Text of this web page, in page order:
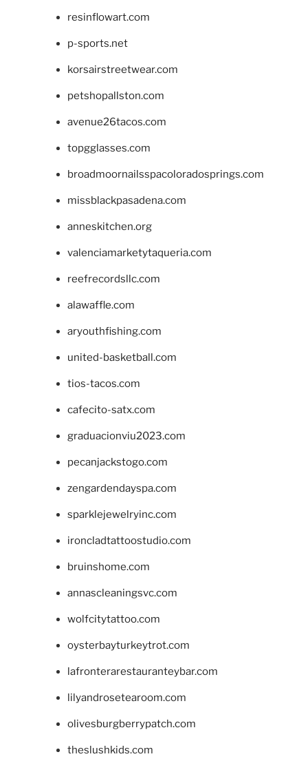
resinflowart.com
p-sports.net
korsairstreetwear.com
petshopallston.com
avenue26tacos.com
topgglasses.com
broadmoornailsspacoloradosprings.com
missblackpasadena.com
anneskitchen.org
valenciamarketytaqueria.com
reefrecordsllc.com
alawaffle.com
aryouthfishing.com
united-basketball.com
tios-tacos.com
cafecito-satx.com
graduacionviu2023.com
pecanjackstogo.com
zengardendayspa.com
sparklejewelryinc.com
ironcladtattoostudio.com
bruinshome.com
annascleaningsvc.com
wolfcitytattoo.com
oysterbayturkeytrot.com
lafronterarestauranteybar.com
lilyandrosetearoom.com
olivesburgberrypatch.com
theslushkids.com